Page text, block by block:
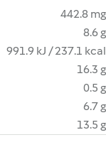
442.8 mg
8.6 g
991.9 kJ / 237.1 kcal
16.3 g
0.5 g
6.7 g
13.5 g